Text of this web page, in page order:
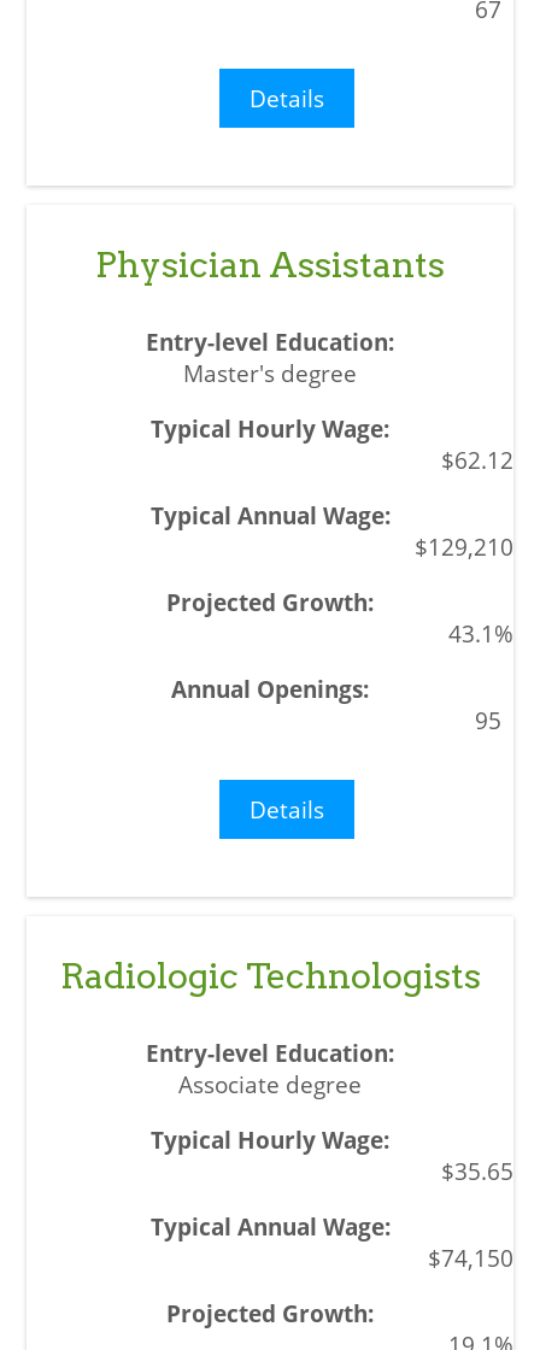
67
Details
Physician Assistants
Master's degree
$62.12
$129,210
43.1%
95
Details
Radiologic Technologists
Associate degree
$35.65
$74,150